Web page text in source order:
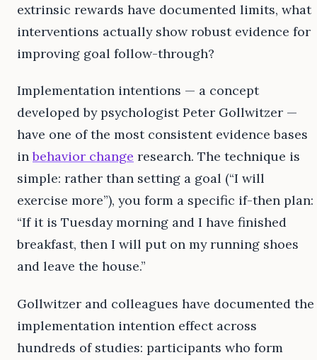
extrinsic rewards have documented limits, what
interventions actually show robust evidence for
improving goal follow-through?
Implementation intentions — a concept
developed by psychologist Peter Gollwitzer —
have one of the most consistent evidence bases
inbehavior change research. The technique is
simple: rather than setting a goal (“I will
exercise more”), you form a specific if-then plan:
“If it is Tuesday morning and I have finished
breakfast, then I will put on my running shoes
and leave the house.”
Gollwitzer and colleagues have documented the
implementation intention effect across
hundreds of studies: participants who form